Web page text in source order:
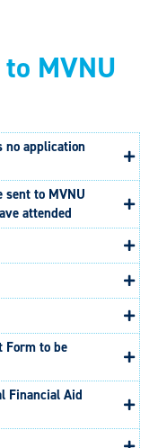
MVNU
no application
to MVNU
attended
Form to be
Financial Aid